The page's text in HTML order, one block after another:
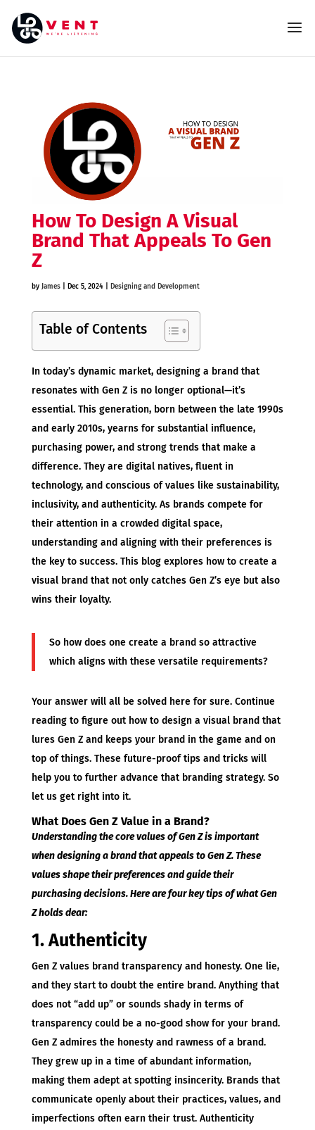
How To Design A Visual
Brand That Appeals To Gen
Z
by James| Dec 5, 2024| Designing and Development
Table of Contents
In today’s dynamic market, designing a brand that
resonates with Gen Z is no longer optional—it’s
essential. This generation, born between the late 1990s
and early 2010s, yearns for substantial influence,
purchasing power, and strong trends that make a
difference. They are digital natives, fluent in
technology, and conscious of values like sustainability,
inclusivity, and authenticity. As brands compete for
their attention in a crowded digital space,
understanding and aligning with their preferences is
the key to success. This blog explores how to create a
visual brand that not only catches Gen Z’s eye but also
wins their loyalty.
So how does one create a brand so attractive
which aligns with these versatile requirements?
Your answer will all be solved here for sure. Continue
reading to figure out how to design a visual brand that
lures Gen Z and keeps your brand in the game and on
top of things. These future-proof tips and tricks will
help you to further advance that branding strategy. So
let us get right into it.
What Does Gen Z Value in a Brand?
Understanding the core values of Gen Z is important
when designing a brand that appeals to Gen Z. These
values shape their preferences and guide their
purchasing decisions. Here are four key tips of what Gen
Z holds dear:
1. Authenticity
Gen Z values brand transparency and honesty. One lie,
and they start to doubt the entire brand. Anything that
does not “add up” or sounds shady in terms of
transparency could be a no-good show for your brand.
Gen Z admires the honesty and rawness of a brand.
They grew up in a time of abundant information,
making them adept at spotting insincerity. Brands that
communicate openly about their practices, values, and
imperfections often earn their trust. Authenticity